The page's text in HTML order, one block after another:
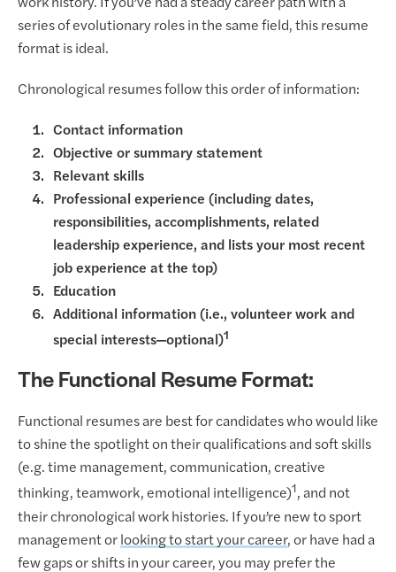
work history. If you’ve had a steady career path with a
series of evolutionary roles in the same field, this resume
format is ideal.
Chronological resumes follow this order of information:
Contact information
Objective or summary statement
Relevant skills
Professional experience (including dates,
responsibilities, accomplishments, related
leadership experience, and lists your most recent
job experience at the top)
Education
Additional information (i.e., volunteer work and
special interests—optional)1
The Functional Resume Format:
Functional resumes are best for candidates who would like
to shine the spotlight on their qualifications and soft skills
(e.g. time management, communication, creative
thinking, teamwork, emotional intelligence)1 , and not
their chronological work histories. If you’re new to sport
management or looking to start your career, or have had a
few gaps or shifts in your career, you may prefer the